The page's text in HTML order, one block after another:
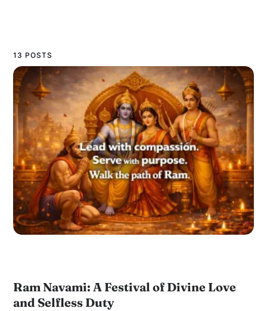
13 POSTS
Ram Navami: A Festival of Divine Love
and Selfless Duty